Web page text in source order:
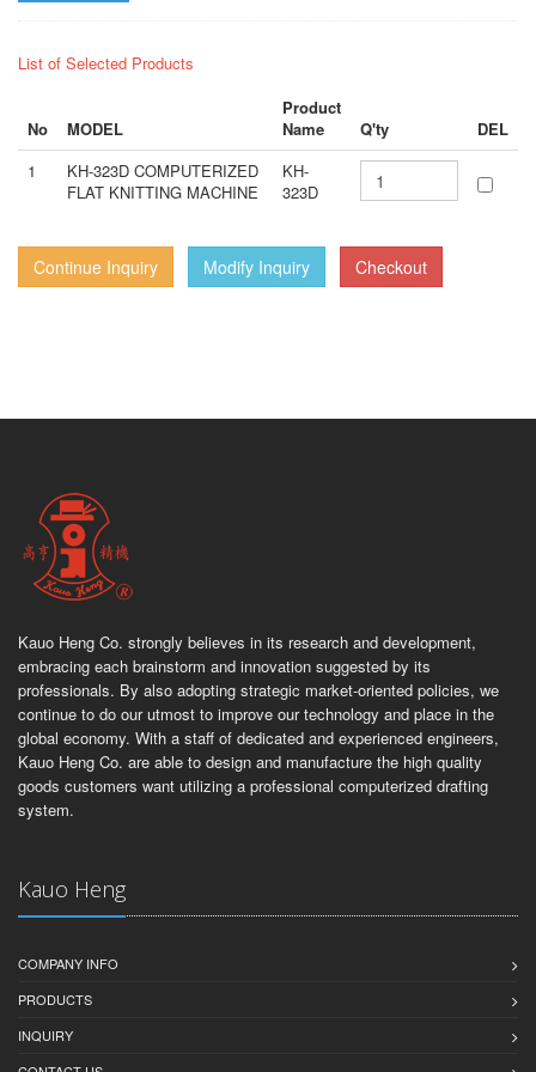
List of Selected Products
No MODEL
Product
Name
Q'ty
DEL
1
KH-323D COMPUTERIZED
FLAT KNITTING MACHINE
KH-
323D
Continue Inquiry Modify Inquiry Checkout
Kauo Heng Co. strongly believes in its research and development,
embracing each brainstorm and innovation suggested by its
professionals. By also adopting strategic market-oriented policies, we
continue to do our utmost to improve our technology and place in the
global economy. With a staff of dedicated and experienced engineers,
Kauo Heng Co. are able to design and manufacture the high quality
goods customers want utilizing a professional computerized drafting
system.
Kauo Heng
COMPANY INFO
PRODUCTS
INQUIRY